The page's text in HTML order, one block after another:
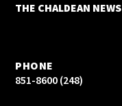
THE CHALDEAN NEWS
PHONE
(248) 851-8600